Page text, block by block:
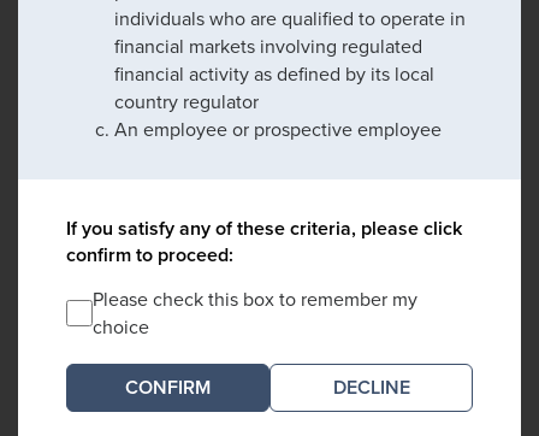
individuals who are qualified to operate in
financial markets involving regulated
financial activity as defined by its local
country regulator
An employee or prospective employee
If you satisfy any of these criteria, please click
confirm to proceed:
Please check this box to remember my
choice
DECLINE